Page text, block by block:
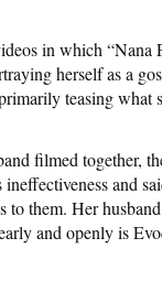
in which
herself as a
teasing what
filmed together,
and
them. Her
and openly is